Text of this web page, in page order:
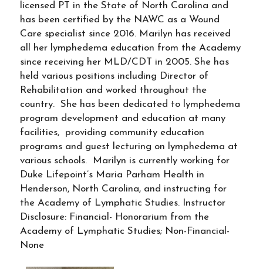
licensed PT in the State of North Carolina and
has been certified by the NAWC as a Wound
Care specialist since 2016. Marilyn has received
all her lymphedema education from the Academy
since receiving her MLD/CDT in 2005. She has
held various positions including Director of
Rehabilitation and worked throughout the
country. She has been dedicated to lymphedema
program development and education at many
facilities, providing community education
programs and guest lecturing on lymphedema at
various schools. Marilyn is currently working for
Duke Lifepoint’s Maria Parham Health in
Henderson, North Carolina, and instructing for
the Academy of Lymphatic Studies. Instructor
Disclosure: Financial- Honorarium from the
Academy of Lymphatic Studies; Non-Financial-
None